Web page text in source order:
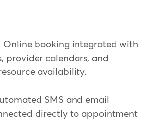
Online booking integrated with
provider calendars, and
availability.
SMS and email
directly to appointment